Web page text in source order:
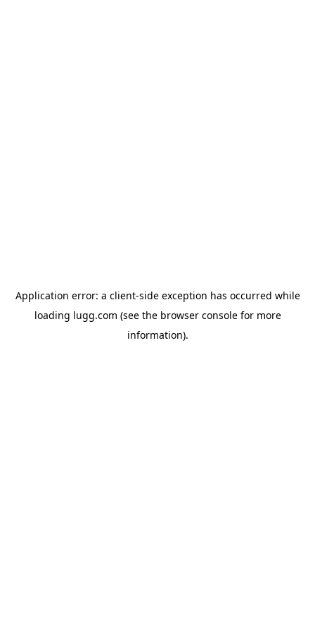
Application error: a client-side exception has occurred while
loading lugg.com (see the browser consolefor more
information).